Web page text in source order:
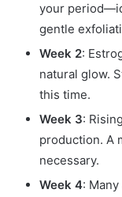
your
gentle
Week 2:
natural glow.
this time.
Week 3:
production. A
necessary.
Week 4: